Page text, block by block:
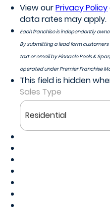
View ourPrivacy Policy
data rates may apply.
Each franchise is independently
By submitting a lead form
text or email by Pinnacle Pools &
operated under Premier Franchise
This field is hidden
Sales Type